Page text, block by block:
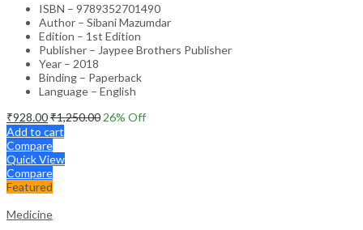
ISBN – 9789352701490
Author – Sibani Mazumdar
Edition – 1st Edition
Publisher – Jaypee Brothers Publisher
Year – 2018
Binding – Paperback
Language – English
₹928.00₹1,250.00 26% Off
Add to cart
Compare
Quick View
Compare
Featured
Medicine